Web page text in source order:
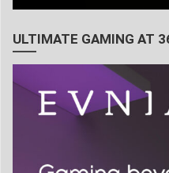
ULTIMATE GAMING AT